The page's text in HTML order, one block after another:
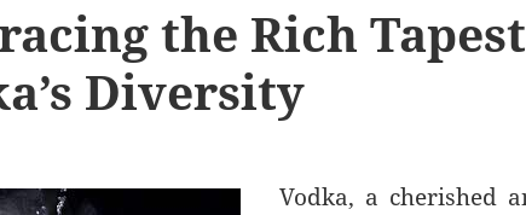
the Rich
Diversity
Vodka, a cherished